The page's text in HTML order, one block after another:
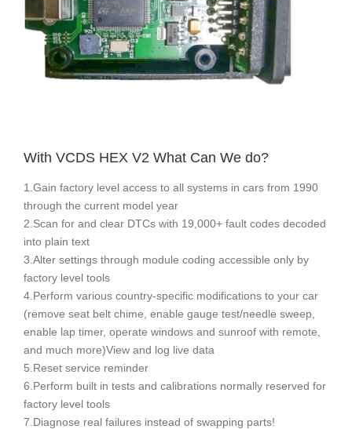
With VCDS HEX V2 What Can We do?
1.Gain factory level access to all systems in cars from 1990
through the current model year
2.Scan for and clear DTCs with 19,000+ fault codes decoded
into plain text
3.Alter settings through module coding accessible only by
factory level tools
4.Perform various country-specific modifications to your car
(remove seat belt chime, enable gauge test/needle sweep,
enable lap timer, operate windows and sunroof with remote,
and much more)View and log live data
5.Reset service reminder
6.Perform built in tests and calibrations normally reserved for
factory level tools
7.Diagnose real failures instead of swapping parts!